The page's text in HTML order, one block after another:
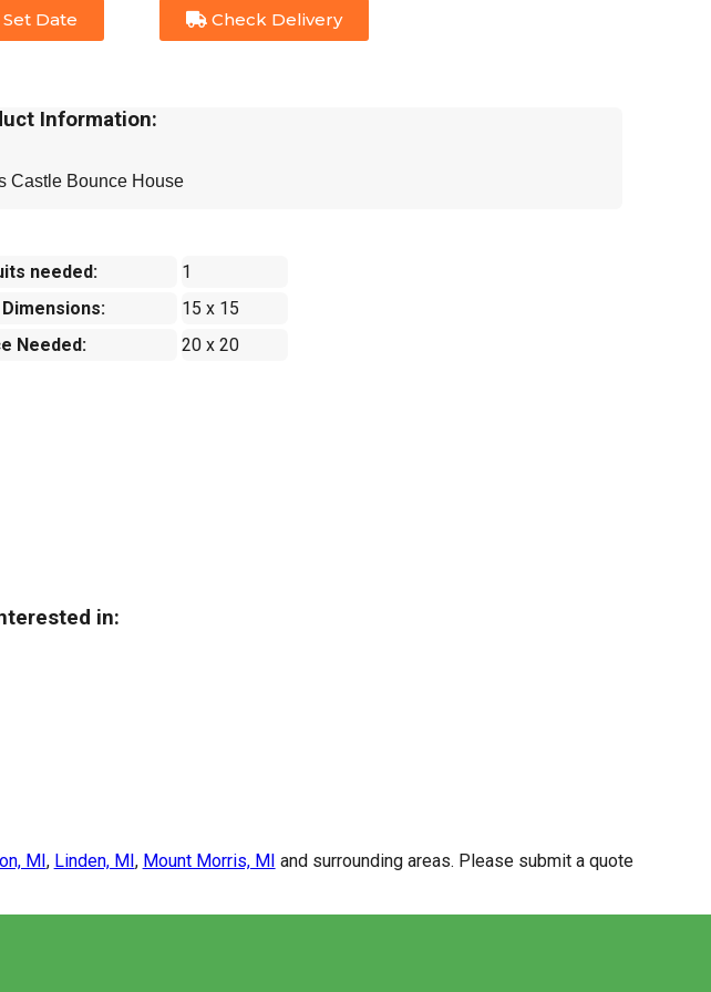
Date Check Delivery
Information:
Castle Bounce House
needed:
1
15 x 15
Needed:
20 x 20
in:
MI, Linden, MI, Mount Morris, MI and surrounding areas. Please submit a quote